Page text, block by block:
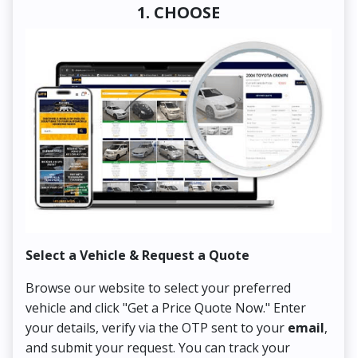
1. CHOOSE
Select a Vehicle & Request a Quote
Browse our website to select your preferred
vehicle and click "Get a Price Quote Now." Enter
your details, verify via the OTP sent to your email,
and submit your request. You can track your